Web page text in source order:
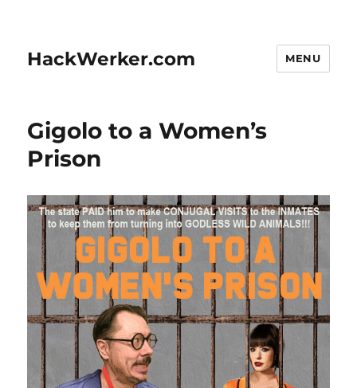
HackWerker.com MENU
Gigolo to a Women’s
Prison